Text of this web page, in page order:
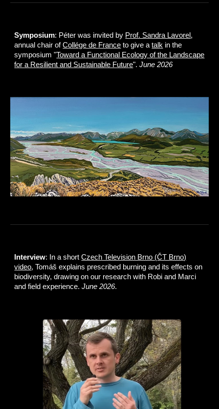
Symposium: Péter was invited by Prof. Sandra Lavorel ,
annual chair ofCollége de France to give atalk in the
symposium "Toward a Functional Ecology of the Landscape
for a Resilient and Sustainable Future".June 2026.
Interview: In a shortCzech Television Brno (ČT Brno)
video, Tomáš explains prescribed burning and its effects on
biodiversity, drawing on our research with Robi and Marci
and field experience.June 2026.